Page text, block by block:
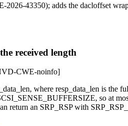
43350); adds the dacloffset
received length
CWE-noinfo]
where resp_data_len is
so at
return an SRP_RSP with